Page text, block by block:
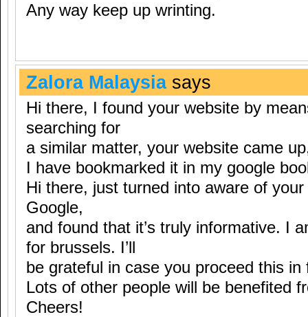
Any way keep up wrinting.
Zalora Malaysiasays
Hi there, I found your website by
searching for
a similar matter, your website came
I have bookmarked it in my google
Hi there, just turned into aware of
Google,
and found that it’s truly informative. I
for brussels. I’ll
be grateful in case you proceed this in
Lots of other people will be benefited
Cheers!